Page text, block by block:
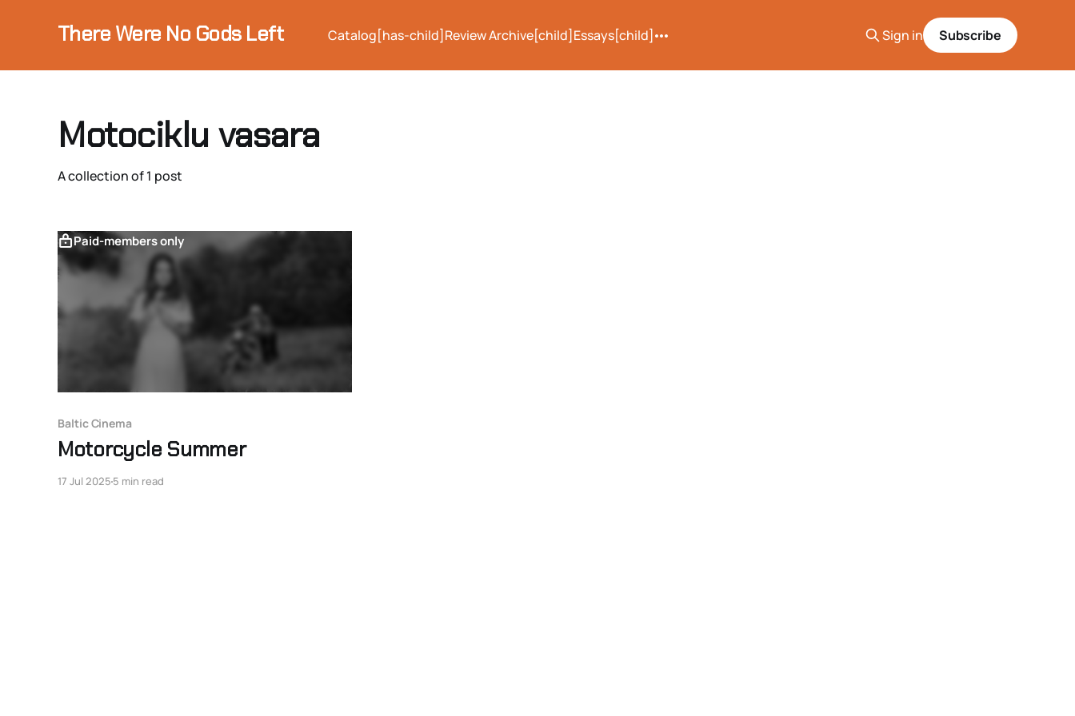
There Were No Gods Left Catalog[has-child] Review Archive[child] Essays[child] Sign in Subscribe
Motociklu vasara
A collection of 1 post
Paid-members only
Baltic Cinema
Motorcycle Summer
17 Jul 2025 5 min read